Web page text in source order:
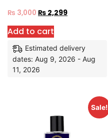
₨ 3,000 ₨ 2,299
Add to cart
Estimated delivery
dates: Aug 9, 2026 - Aug
11, 2026
Sale!